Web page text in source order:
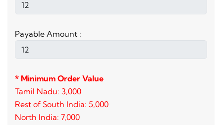
Payable Amount :
* Minimum Order Value
Tamil Nadu: 3,000
Rest of South India: 5,000
North India: 7,000